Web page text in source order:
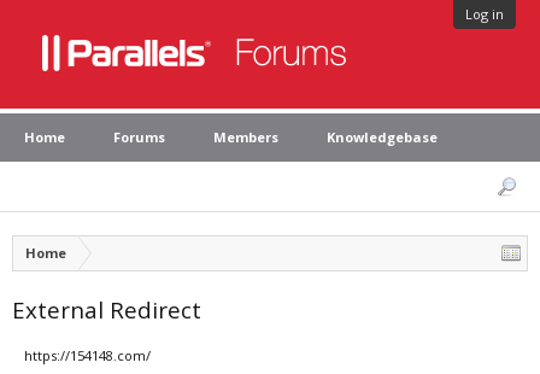
Log in
Home Forums Members Knowledgebase
Home
External Redirect
https://154148.com/